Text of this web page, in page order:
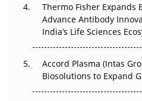
Can APAC Biomanufacturing
Pricing Itself Out?
Thermo Fisher Expands
Advance Antibody
India’s Life Sciences
Accord Plasma (Intas
Biosolutions to Expand